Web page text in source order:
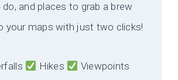
and places to grab a brew
your maps with just two clicks!
Hikes
Viewpoints